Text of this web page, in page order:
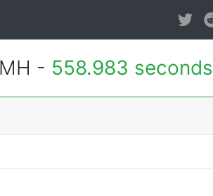
- 558.983 seconds